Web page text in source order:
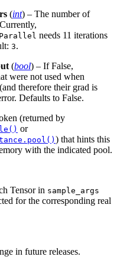
(int) – The number of
needs 11 iterations
3.
(bool) – If False,
were not used when
therefore their grad is
Defaults to False.
(returned by
or
) that hints this
with the indicated pool.
Tensor in sample_args
for the corresponding real
in future releases.